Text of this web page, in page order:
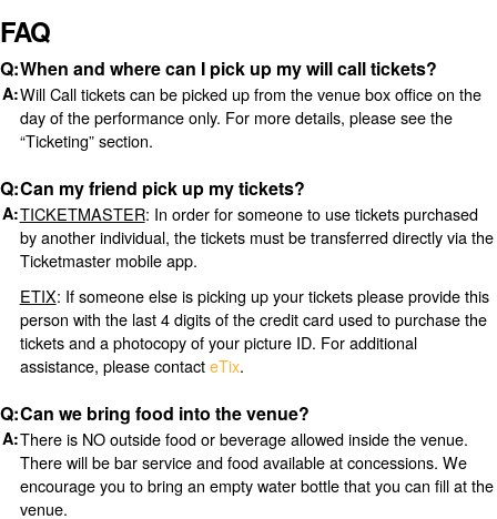
FAQ
When and where can I pick up my will call tickets?
Will Call tickets can be picked up from the venue box office on the
day of the performance only. For more details, please see the
“Ticketing” section.
Can my friend pick up my tickets?
TICKETMASTER: In order for someone to use tickets purchased
by another individual, the tickets must be transferred directly via the
Ticketmaster mobile app.
ETIX: If someone else is picking up your tickets please provide this
person with the last 4 digits of the credit card used to purchase the
tickets and a photocopy of your picture ID. For additional
assistance, please contacteTix.
Can we bring food into the venue?
There is NO outside food or beverage allowed inside the venue.
There will be bar service and food available at concessions. We
encourage you to bring an empty water bottle that you can fill at the
venue.